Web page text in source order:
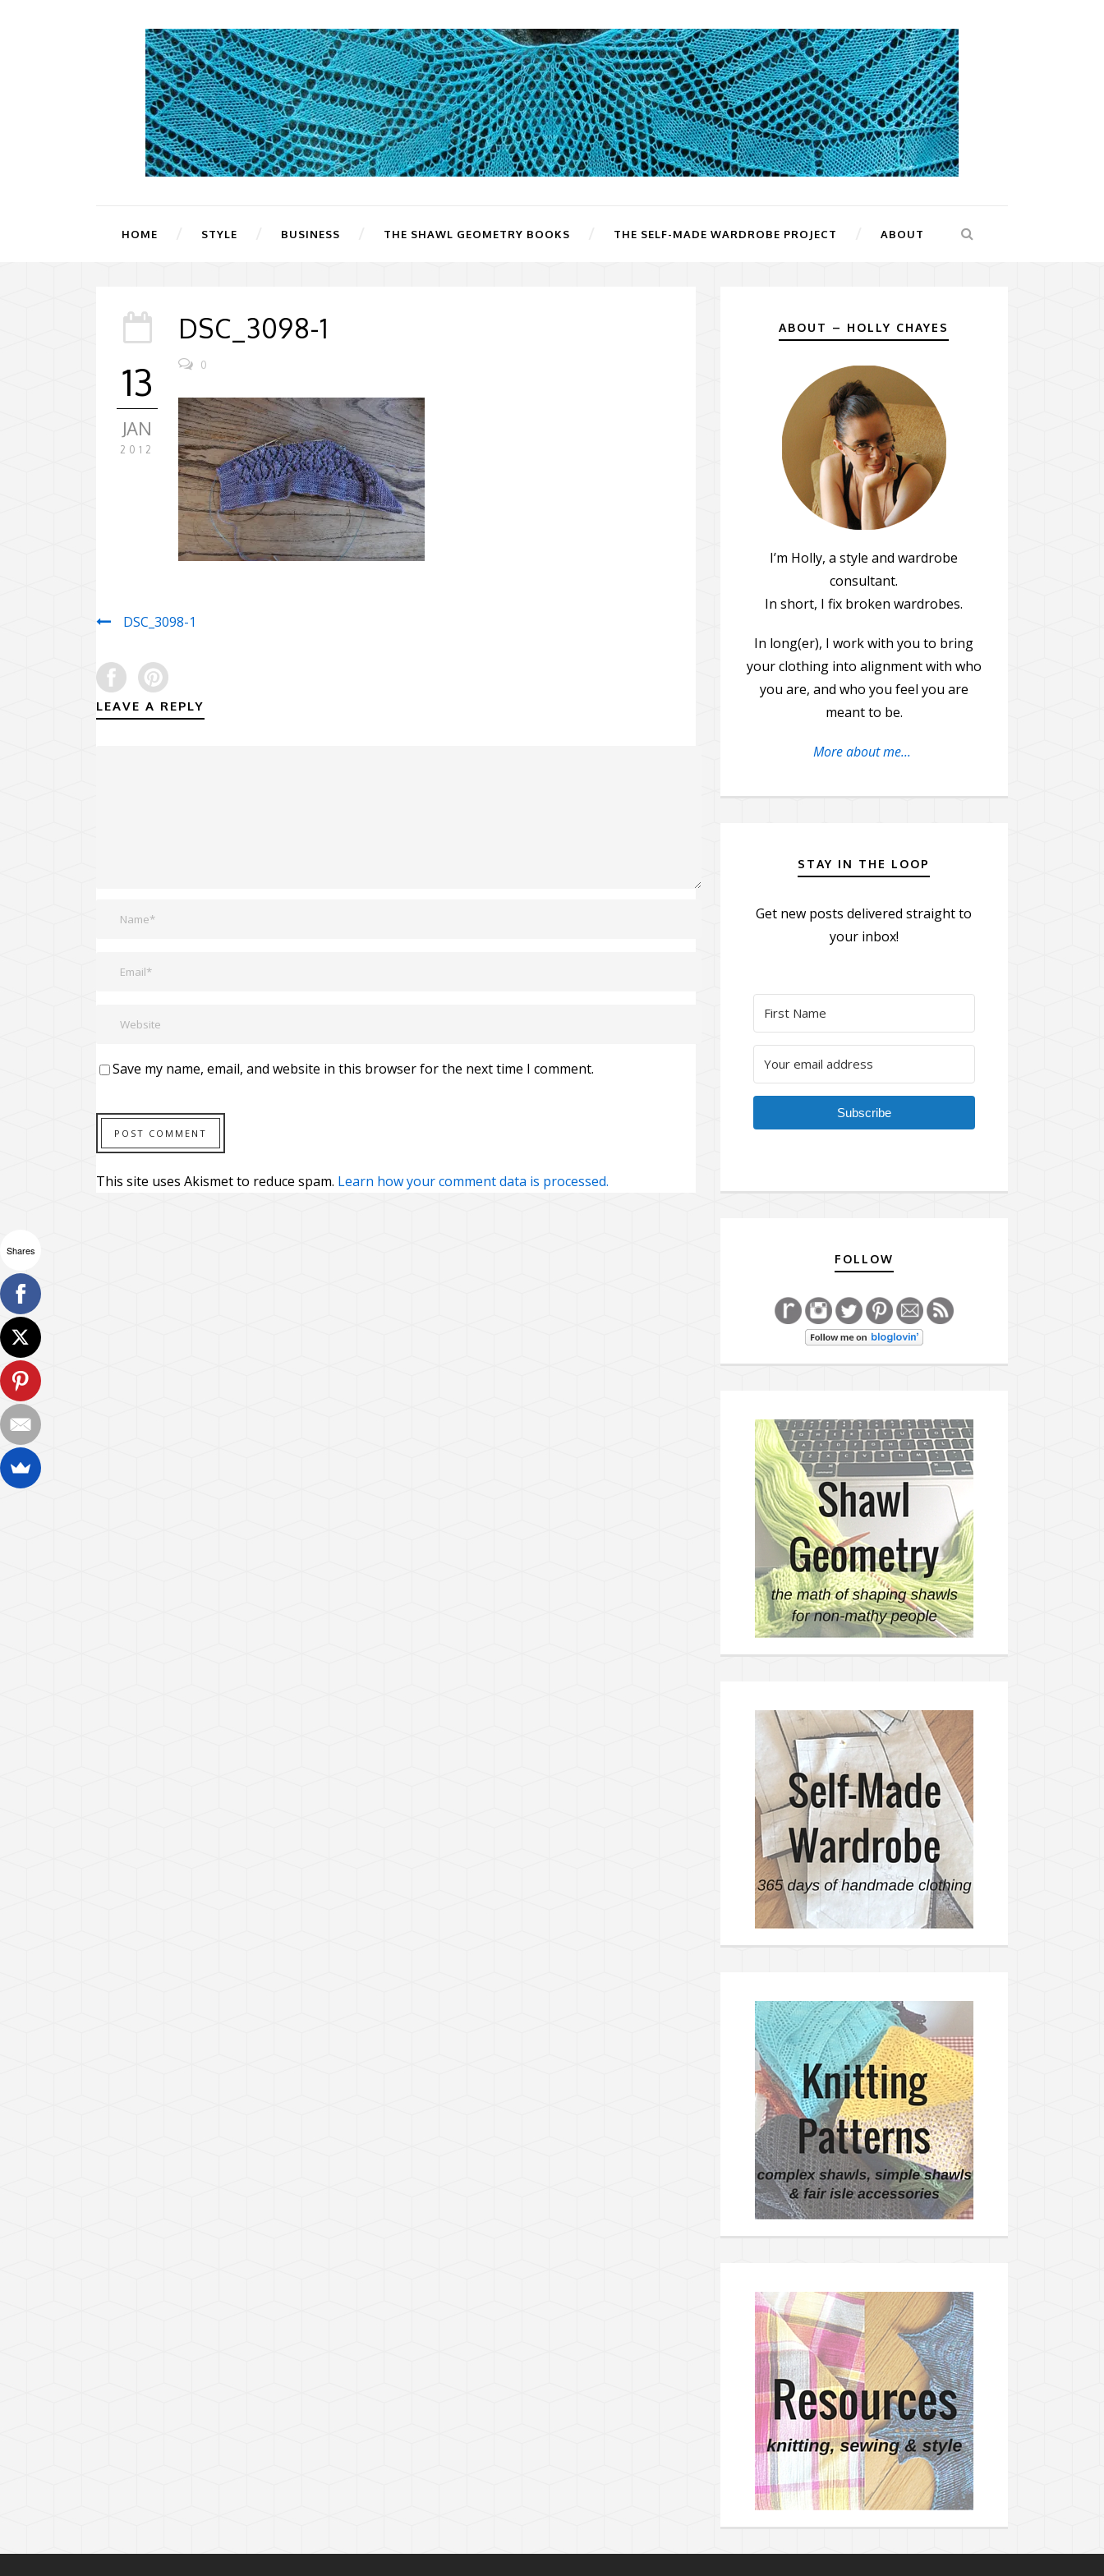
HOME STYLE BUSINESS THE SHAWL GEOMETRY BOOKS THE SELF-MADE WARDROBE PROJECT ABOUT
13
JAN
2012
DSC_3098-1
0
DSC_3098-1
LEAVE A REPLY
Save my name, email, and website in this browser for the next time I comment.
This site uses Akismet to reduce spam. Learn how your comment data is processed.
ABOUT – HOLLY CHAYES
I’m Holly, a style and wardrobe
consultant.
In short, I fix broken wardrobes.
In long(er), I work with you to bring
your clothing into alignment with who
you are, and who you feel you are
meant to be.
More about me...
STAY IN THE LOOP
Get new posts delivered straight to
your inbox!
Subscribe
FOLLOW
Shares